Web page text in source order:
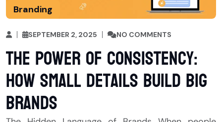
Branding
SEPTEMBER 2, 2025 NO COMMENTS
The Power of Consistency:
How Small Details Build Big
Brands